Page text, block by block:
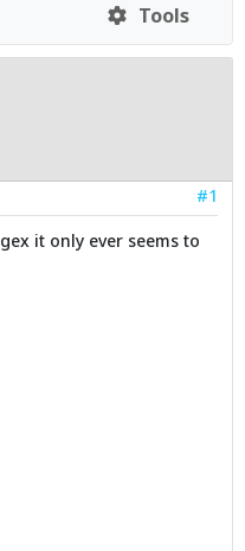
Tools
#1
it only ever seems to